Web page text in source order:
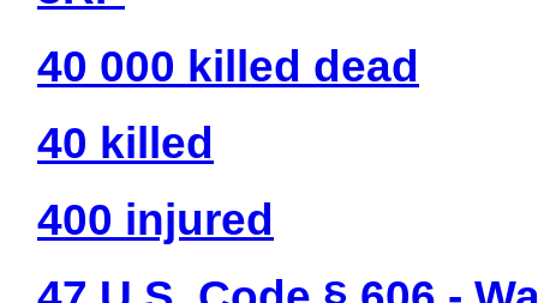
40 000 killed dead
40 killed
400 injured